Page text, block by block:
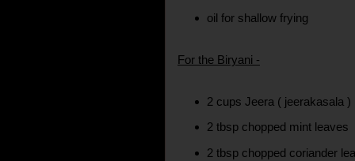
oil for shallow frying
For the Biryani -
2 cups Jeera ( jeerakasala
2 tbsp chopped mint leaves
2 tbsp chopped coriander